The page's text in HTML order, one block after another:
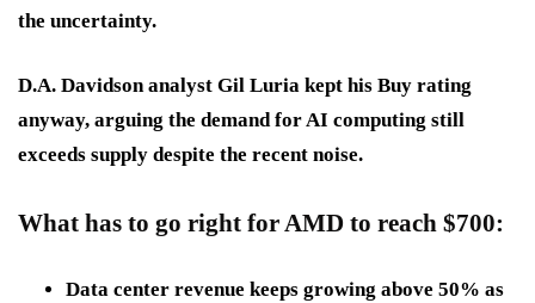
the uncertainty.
D.A. Davidson analyst Gil Luria kept his Buy rating
anyway, arguing the demand for AI computing still
exceeds supply despite the recent noise.
What has to go right for AMD to reach $700:
Data center revenue keeps growing above 50% as